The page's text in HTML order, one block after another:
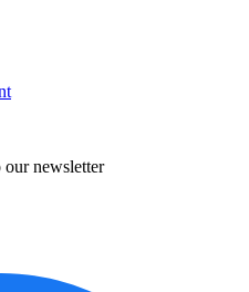
our newsletter